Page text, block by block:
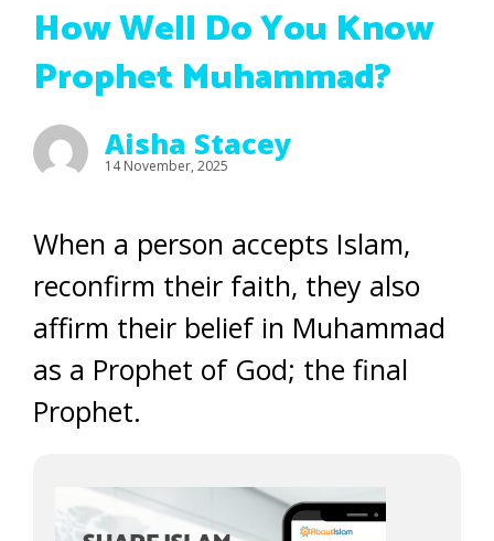
How Well Do You Know
Prophet Muhammad?
Aisha Stacey
14 November, 2025
When a person accepts Islam,
reconfirm their faith, they also
affirm their belief in Muhammad
as a Prophet of God; the final
Prophet.